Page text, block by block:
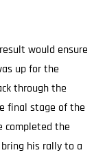
would ensure
up for the
through the
final stage of the
completed the
his rally to a